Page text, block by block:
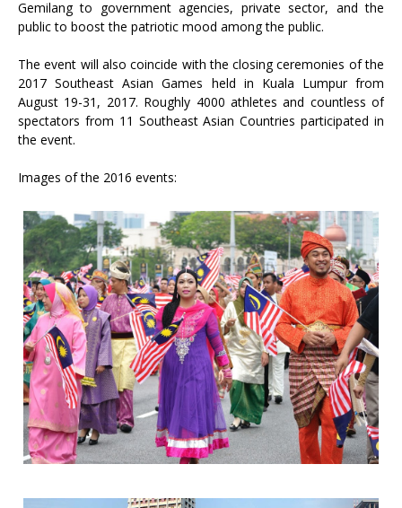
Gemilang to government agencies, private sector, and the
public to boost the patriotic mood among the public.
The event will also coincide with the closing ceremonies of the
2017 Southeast Asian Games held in Kuala Lumpur from
August 19-31, 2017. Roughly 4000 athletes and countless of
spectators from 11 Southeast Asian Countries participated in
the event.
Images of the 2016 events: